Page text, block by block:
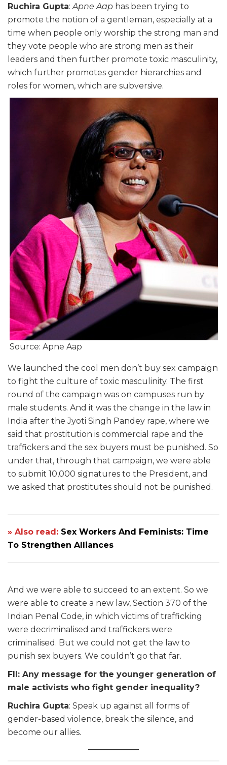
Ruchira Gupta:Apne Aap has been trying to
promote the notion of a gentleman, especially at a
time when people only worship the strong man and
they vote people who are strong men as their
leaders and then further promote toxic masculinity,
which further promotes gender hierarchies and
roles for women, which are subversive.
Source: Apne Aap
We launched the cool men don’t buy sex campaign
to fight the culture of toxic masculinity. The first
round of the campaign was on campuses run by
male students. And it was the change in the law in
India after the Jyoti Singh Pandey rape, where we
said that prostitution is commercial rape and the
traffickers and the sex buyers must be punished. So
under that, through that campaign, we were able
to submit 10,000 signatures to the President, and
we asked that prostitutes should not be punished.
» Also read: Sex Workers And Feminists: Time
To Strengthen Alliances
And we were able to succeed to an extent. So we
were able to create a new law, Section 370 of the
Indian Penal Code, in which victims of trafficking
were decriminalised and traffickers were
criminalised. But we could not get the law to
punish sex buyers. We couldn’t go that far.
FII: Any message for the younger generation of
male activists who fight gender inequality?
Ruchira Gupta: Speak up against all forms of
gender-based violence, break the silence, and
become our allies.